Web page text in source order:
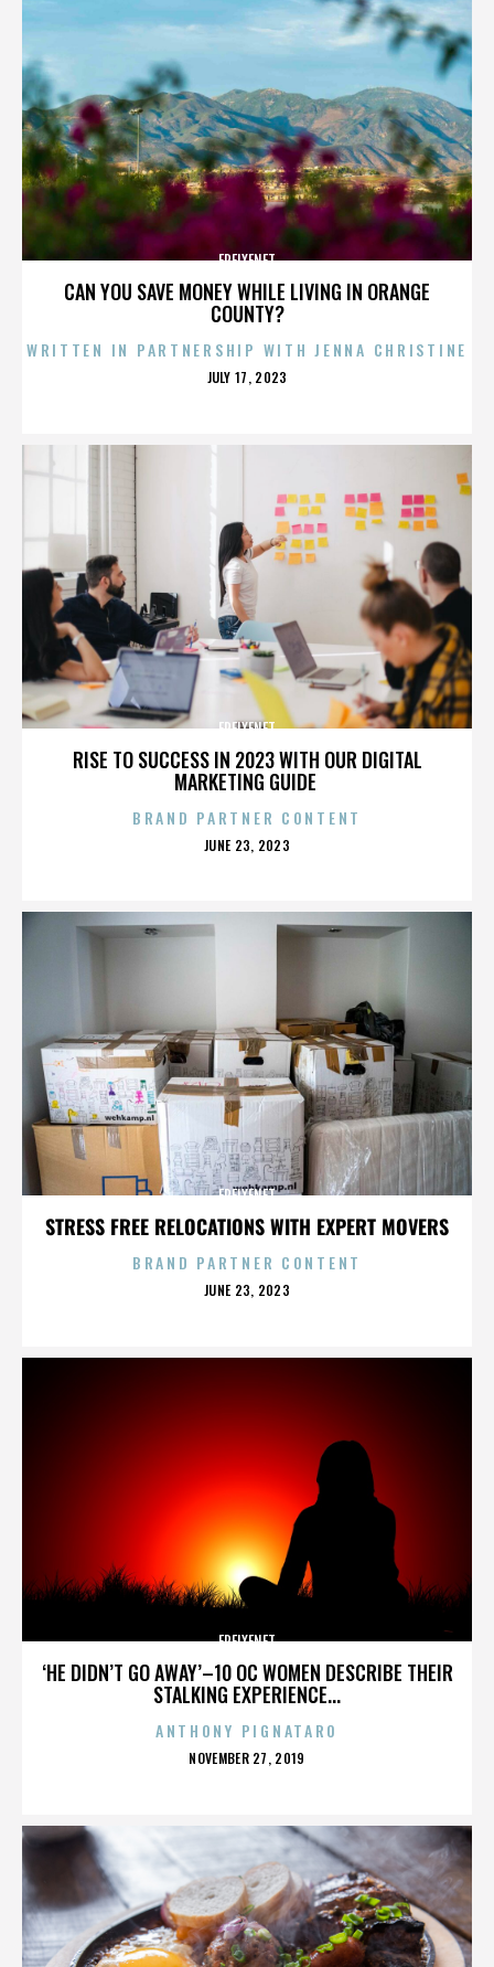
CAN YOU SAVE MONEY WHILE LIVING IN ORANGE
COUNTY?
FREIXENET
WRITTEN IN PARTNERSHIP WITH JENNA CHRISTINE
POSTED
JULY 17, 2023
RISE TO SUCCESS IN 2023 WITH OUR DIGITAL
MARKETING GUIDE
FREIXENET
BRAND PARTNER CONTENT
POSTED
JUNE 23, 2023
STRESS FREE RELOCATIONS WITH EXPERT MOVERS
FREIXENET
BRAND PARTNER CONTENT
POSTED
JUNE 23, 2023
‘HE DIDN’T GO AWAY’–10 OC WOMEN DESCRIBE THEIR
STALKING EXPERIENCE...
FREIXENET
ANTHONY PIGNATARO
POSTED
NOVEMBER 27, 2019